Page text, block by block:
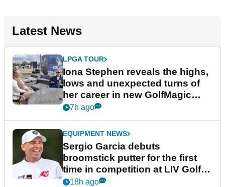
Latest News
LPGA TOUR
Iona Stephen reveals the highs,
lows and unexpected turns of
her career in new GolfMagic
podcast Her Game
7h ago
EQUIPMENT NEWS
Sergio Garcia debuts
broomstick putter for the first
time in competition at LIV Golf
New York
18h ago